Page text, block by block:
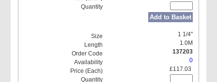
Add to Basket
1 1/4"
1.0M
137203
0
£117.03